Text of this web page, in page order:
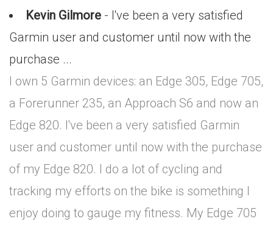
Kevin Gilmore - I've been a very satisfied
Garmin user and customer until now with the
purchase ...
I own 5 Garmin devices: an Edge 305, Edge 705,
a Forerunner 235, an Approach S6 and now an
Edge 820. I've been a very satisfied Garmin
user and customer until now with the purchase
of my Edge 820. I do a lot of cycling and
tracking my efforts on the bike is something I
enjoy doing to gauge my fitness. My Edge 705